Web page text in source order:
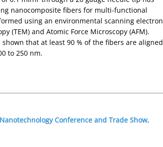
nanocomposite fibers for multi-functional
using an environmental scanning electron
(TEM) and Atomic Force Microscopy (AFM).
that at least 90 % of the fibers are aligned
to 250 nm.
Conference and Trade Show,